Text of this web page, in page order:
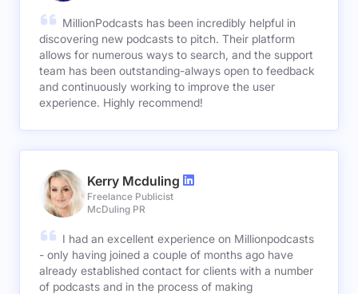
MillionPodcasts has been incredibly helpful in
discovering new podcasts to pitch. Their platform
allows for numerous ways to search, and the support
team has been outstanding-always open to feedback
and continuously working to improve the user
experience. Highly recommend!
Kerry Mcduling
Freelance Publicist
McDuling PR
I had an excellent experience on Millionpodcasts
- only having joined a couple of months ago have
already established contact for clients with a number
of podcasts and in the process of making